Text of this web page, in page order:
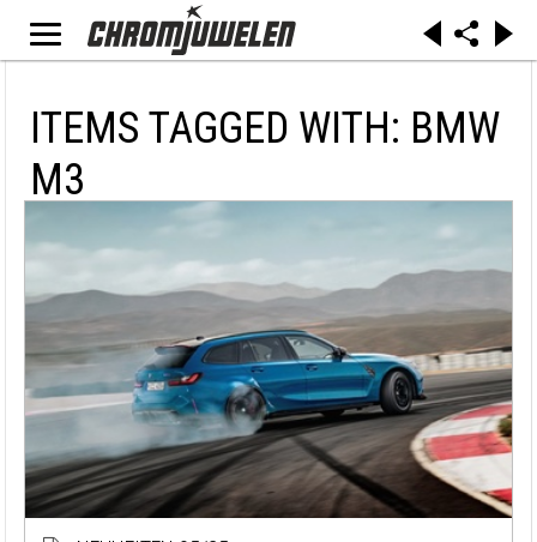
ITEMS TAGGED WITH: BMW
M3